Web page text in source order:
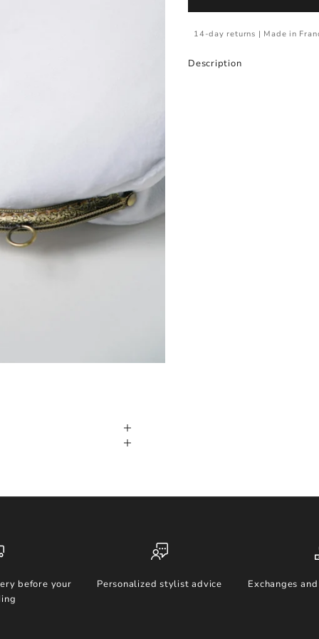
14-day returns | Made in
Description
before your
Personalized stylist advice Exchanges